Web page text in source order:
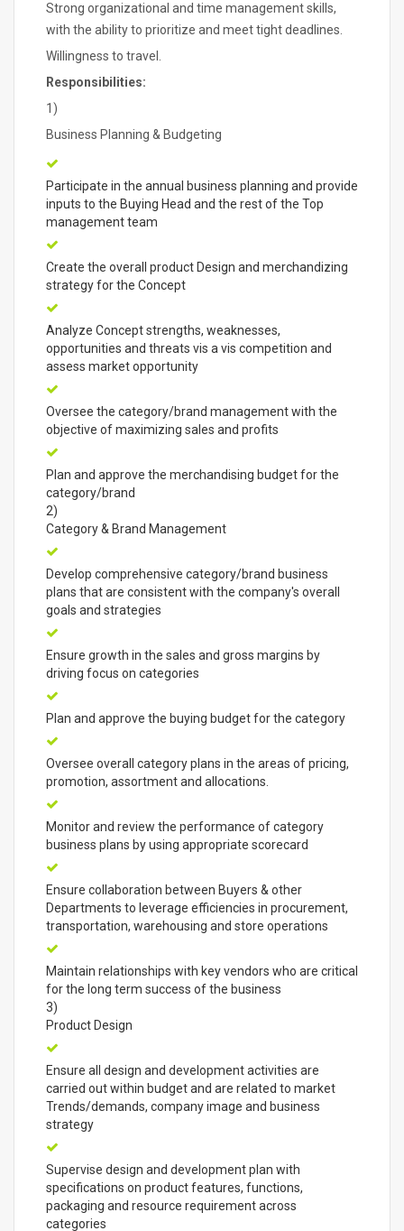
Strong organizational and time management skills,
with the ability to prioritize and meet tight deadlines.
Willingness to travel.
Responsibilities:
1)
Business Planning & Budgeting
Participate in the annual business planning and provide
inputs to the Buying Head and the rest of the Top
management team
Create the overall product Design and merchandizing
strategy for the Concept
Analyze Concept strengths, weaknesses,
opportunities and threats vis a vis competition and
assess market opportunity
Oversee the category/brand management with the
objective of maximizing sales and profits
Plan and approve the merchandising budget for the
category/brand
2)
Category & Brand Management
Develop comprehensive category/brand business
plans that are consistent with the company's overall
goals and strategies
Ensure growth in the sales and gross margins by
driving focus on categories
Plan and approve the buying budget for the category
Oversee overall category plans in the areas of pricing,
promotion, assortment and allocations.
Monitor and review the performance of category
business plans by using appropriate scorecard
Ensure collaboration between Buyers & other
Departments to leverage efficiencies in procurement,
transportation, warehousing and store operations
Maintain relationships with key vendors who are critical
for the long term success of the business
3)
Product Design
Ensure all design and development activities are
carried out within budget and are related to market
Trends/demands, company image and business
strategy
Supervise design and development plan with
specifications on product features, functions,
packaging and resource requirement across
categories